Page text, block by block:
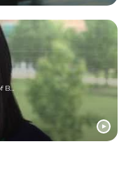
University of Southern Indiana, Romain College of Business